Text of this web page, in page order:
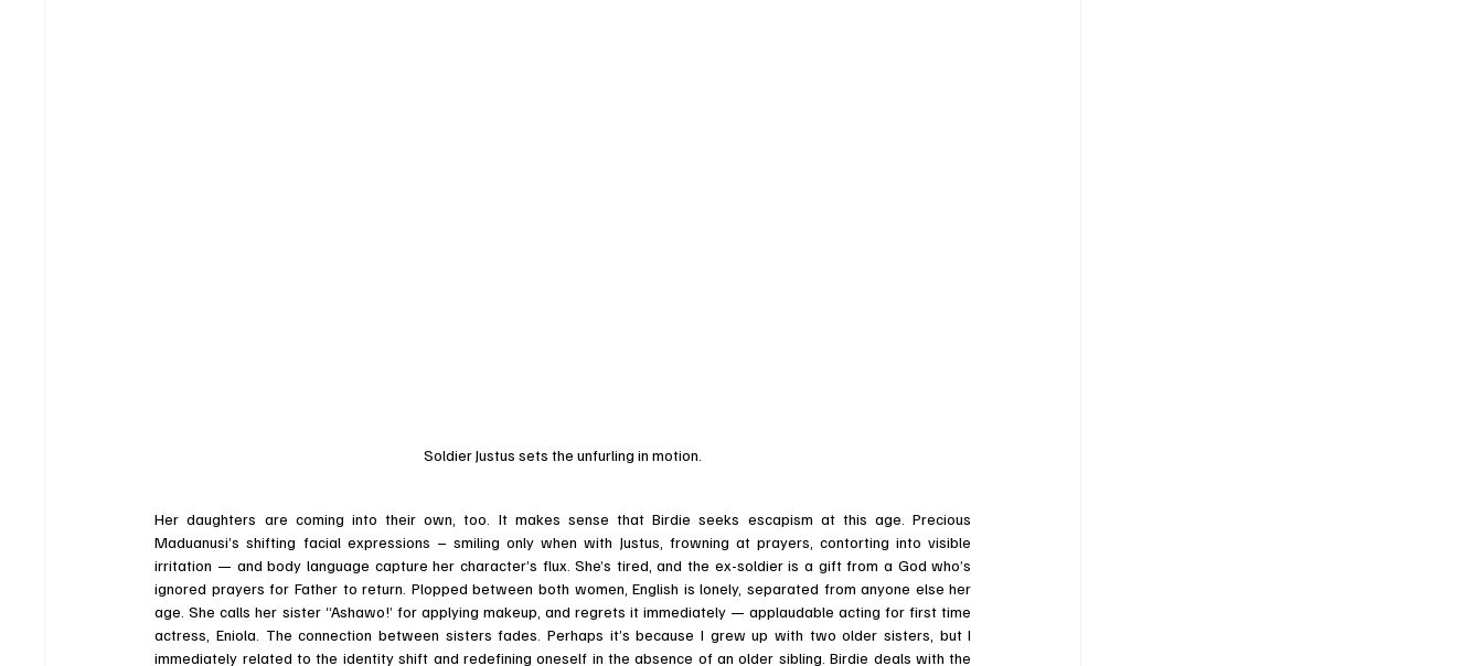
Soldier Justus sets the unfurling in motion.
Her daughters are coming into their own, too. It makes sense that Birdie seeks escapism at this age. Precious
Maduanusi’s shifting facial expressions – smiling only when with Justus, frowning at prayers, contorting into visible
irritation — and body language capture her character’s flux. She’s tired, and the ex-soldier is a gift from a God who’s
ignored prayers for Father to return. Plopped between both women, English is lonely, separated from anyone else her
age. She calls her sister “Ashawo!’ for applying makeup, and regrets it immediately — applaudable acting for first time
actress, Eniola. The connection between sisters fades. Perhaps it’s because I grew up with two older sisters, but I
immediately related to the identity shift and redefining oneself in the absence of an older sibling. Birdie deals with the